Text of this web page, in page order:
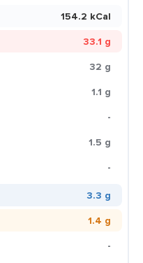
154.2 kCal
33.1 g
32 g
1.1 g
-
1.5 g
-
3.3 g
1.4 g
-